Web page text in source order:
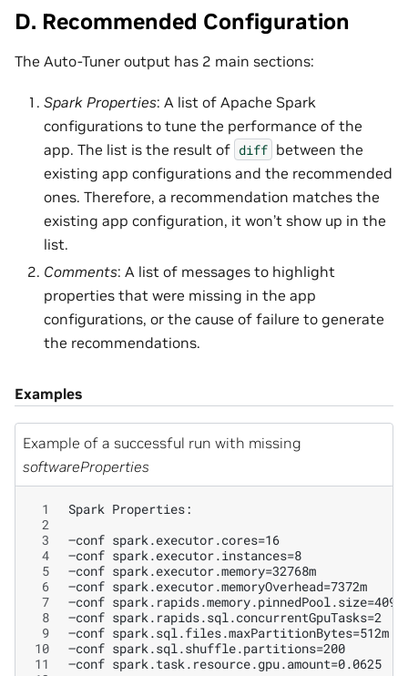
D. Recommended Configuration
The Auto-Tuner output has 2 main sections:
Spark Properties: A list of Apache Spark
configurations to tune the performance of the
app. The list is the result of diff between the
existing app configurations and the recommended
ones. Therefore, a recommendation matches the
existing app configuration, it won’t show up in the
list.
Comments: A list of messages to highlight
properties that were missing in the app
configurations, or the cause of failure to generate
the recommendations.
Examples
Example of a successful run with missing
softwareProperties
1
2
3
4
5
6
7
8
9
10
11